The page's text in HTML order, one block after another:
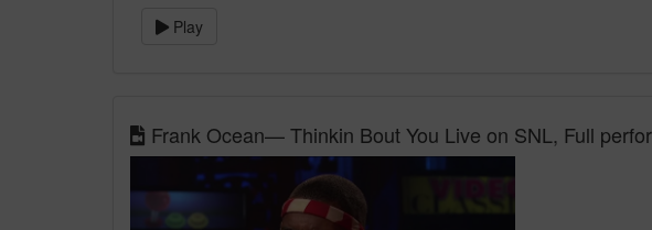
Play
Frank Ocean— Thinkin Bout You Live on SNL, Full